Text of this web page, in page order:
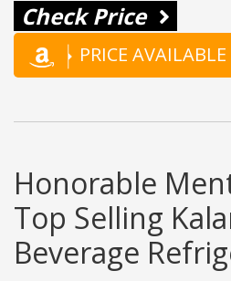
Check Price
PRICE
Honorable
Top Selling
Beverage